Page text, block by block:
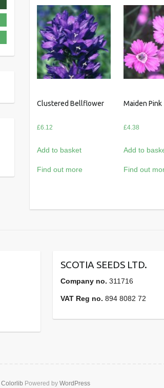
Clustered Bellflower
£6.12
Add to basket
Find out more
Maiden Pink
£4.38
Add to
Find out
SCOTIA SEEDS LTD.
Company no. 311716
VAT Reg no. 894 8082 72
Colorlib Powered by WordPress